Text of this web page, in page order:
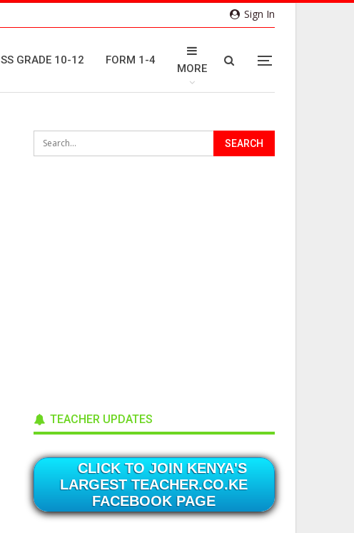
Sign In
SS GRADE 10-12 FORM 1-4
MORE
TEACHER UPDATES
CLICK TO JOIN KENYA'S
LARGEST TEACHER.CO.KE
FACEBOOK PAGE